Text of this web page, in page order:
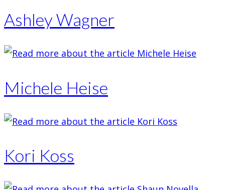
Ashley Wagner
Michele Heise
Kori Koss